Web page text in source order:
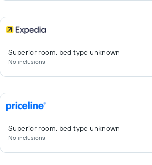
Superior room, bed type unknown
No inclusions
Superior room, bed type unknown
No inclusions